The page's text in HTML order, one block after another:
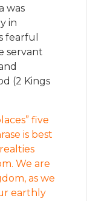
was
in
fearful
servant
(2 Kings
five
is best
We are
as we
earthly